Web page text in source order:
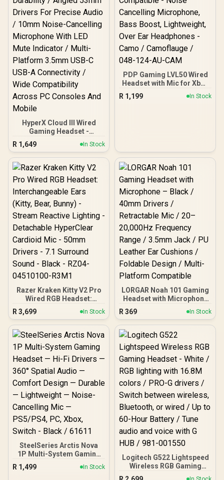
HyperX Cloud III Wired
Gaming Headset -
White/Pink / HyperX
Signature Comfort And
Durability / Angled 53mm
Drivers For Precise Audio
/ 10mm Noise-Cancelling
Microphone With LED
Mute Indicator / Multi-
Platform 3.5mm USB-C
USB-A Connectivity / Wide
Compatibility Across PC
Consoles And Mobile
R 1,649 In Stock
PDP Gaming LVL50 Wired
Headset with Mic for Xbox
One, Series X|S - PC, iPad,
Mac, Laptop Compatible -
AU-CAM
R 1,199 In Stock
Razer Kraken Kitty V2 Pro
Wired RGB Headset:
Interchangeable Ears
(Kitty, Bear, Bunny) -
Stream Reactive Lighting
- Detachable HyperClear
Drivers - 7.1 Surround
Sound - Black - RZ04-
04510100-R3M1
R 3,699 In Stock
LORGAR Noah 101 Gaming
Headset with Microphone
– Black / 40mm Drivers /
Retractable Mic / 20–
20,000Hz Frequency
Range / 3.5mm Jack / PU
Leather Ear Cushions /
Foldable Design / Multi-
Platform Compatible
R 369 In Stock
SteelSeries Arctis Nova
1P Multi-System Gaming
Headset — Hi-Fi Drivers —
360° Spatial Audio —
R 1,499 In Stock
Logitech G522 Lightspeed
Wireless RGB Gaming
Headset - White / RGB